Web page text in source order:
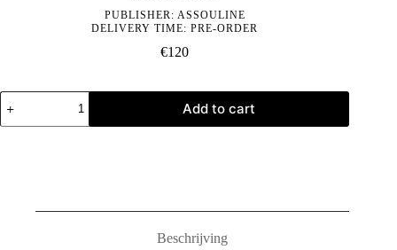
PUBLISHER: ASSOULINE
DELIVERY TIME: PRE-ORDER
€120
America:
The
Imagination
Add to cart
Beschrijving